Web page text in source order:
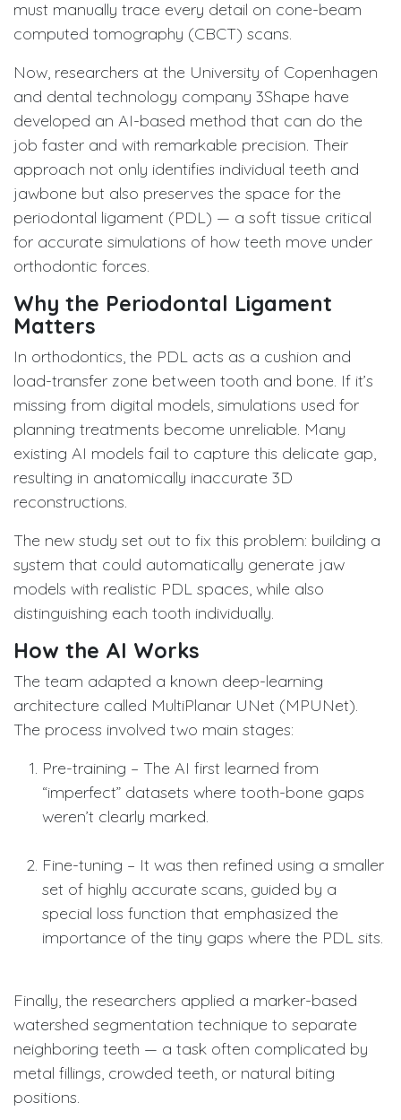
must manually trace every detail on cone-beam
computed tomography (CBCT) scans.
Now, researchers at the University of Copenhagen
and dental technology company 3Shape have
developed an AI-based method that can do the
job faster and with remarkable precision. Their
approach not only identifies individual teeth and
jawbone but also preserves the space for the
periodontal ligament (PDL) — a soft tissue critical
for accurate simulations of how teeth move under
orthodontic forces.
Why the Periodontal Ligament
Matters
In orthodontics, the PDL acts as a cushion and
load-transfer zone between tooth and bone. If it’s
missing from digital models, simulations used for
planning treatments become unreliable. Many
existing AI models fail to capture this delicate gap,
resulting in anatomically inaccurate 3D
reconstructions.
The new study set out to fix this problem: building a
system that could automatically generate jaw
models with realistic PDL spaces, while also
distinguishing each tooth individually.
How the AI Works
The team adapted a known deep-learning
architecture called MultiPlanar UNet (MPUNet).
The process involved two main stages:
Pre-training – The AI first learned from
“imperfect” datasets where tooth-bone gaps
weren’t clearly marked.
Fine-tuning – It was then refined using a smaller
set of highly accurate scans, guided by a
special loss function that emphasized the
importance of the tiny gaps where the PDL sits.
Finally, the researchers applied a marker-based
watershed segmentation technique to separate
neighboring teeth — a task often complicated by
metal fillings, crowded teeth, or natural biting
positions.